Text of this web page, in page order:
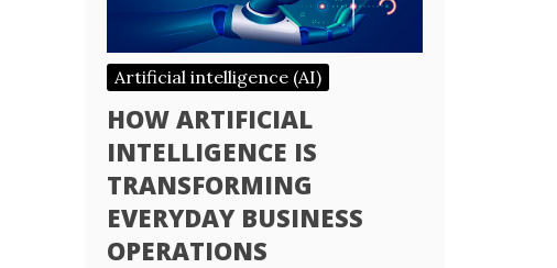
Artificial intelligence (AI)
HOW ARTIFICIAL
INTELLIGENCE IS
TRANSFORMING
EVERYDAY BUSINESS
OPERATIONS